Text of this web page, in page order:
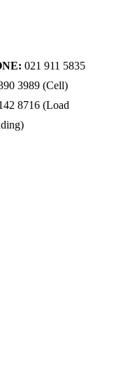
021 911 5835
3989 (Cell)
8716 (Load